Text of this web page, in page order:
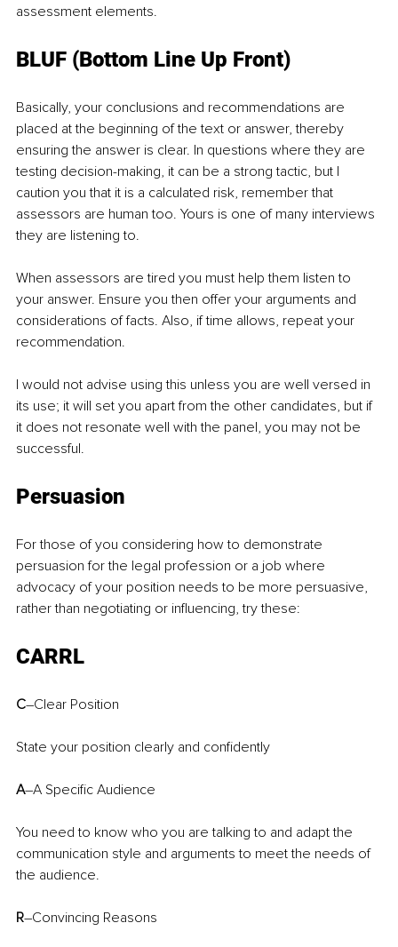
assessment elements.
BLUF (Bottom Line Up Front)
Basically, your conclusions and recommendations are
placed at the beginning of the text or answer, thereby
ensuring the answer is clear. In questions where they are
testing decision-making, it can be a strong tactic, but I
caution you that it is a calculated risk, remember that
assessors are human too. Yours is one of many interviews
they are listening to.
When assessors are tired you must help them listen to
your answer. Ensure you then offer your arguments and
considerations of facts. Also, if time allows, repeat your
recommendation.
I would not advise using this unless you are well versed in
its use; it will set you apart from the other candidates, but if
it does not resonate well with the panel, you may not be
successful.
Persuasion
For those of you considering how to demonstrate
persuasion for the legal profession or a job where
advocacy of your position needs to be more persuasive,
rather than negotiating or influencing, try these:
CARRL
C–Clear Position
State your position clearly and confidently
A–A Specific Audience
You need to know who you are talking to and adapt the
communication style and arguments to meet the needs of
the audience.
R–Convincing Reasons